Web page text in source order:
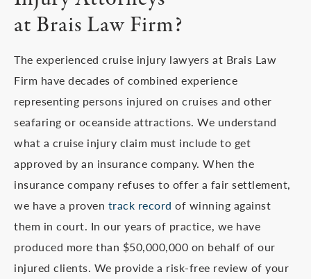
at Brais Law Firm?
The experienced cruise injury lawyers at Brais Law
Firm have decades of combined experience
representing persons injured on cruises and other
seafaring or oceanside attractions. We understand
what a cruise injury claim must include to get
approved by an insurance company. When the
insurance company refuses to offer a fair settlement,
we have a proven track record of winning against
them in court. In our years of practice, we have
produced more than $50,000,000 on behalf of our
injured clients. We provide a risk-free review of your